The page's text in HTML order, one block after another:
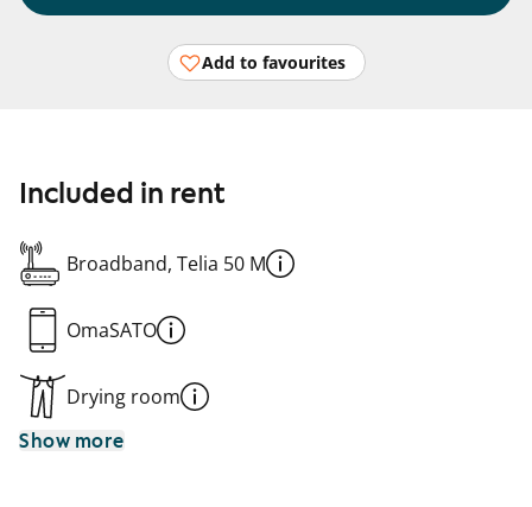
Add to favourites
Included in rent
Broadband, Telia 50 M
OmaSATO
Drying room
Show more